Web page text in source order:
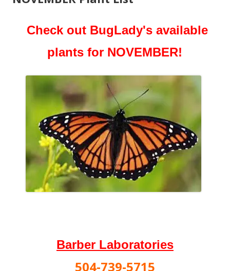
Check out BugLady's available
plants for NOVEMBER!
Barber Laboratories
504-739-5715